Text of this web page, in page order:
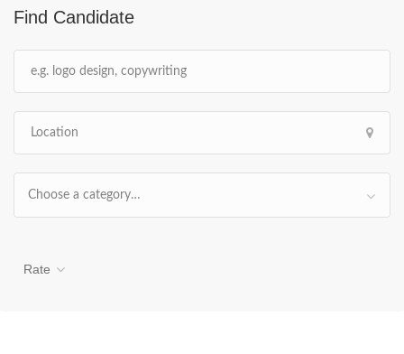
Find Candidate
Choose a category…
Rate